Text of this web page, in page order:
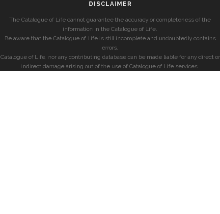
DISCLAIMER
The Catalogue of Life cannot guarantee the accuracy or completeness of the
information in the Catalogue of Life.
Be aware that the Catalogue of Life is still incomplete and undoubtedly contains
errors.
Catalogue of Life, nor any contributing database can be made liable for any direct or
indirect damage arising out of the use of Catalogue of Life services.